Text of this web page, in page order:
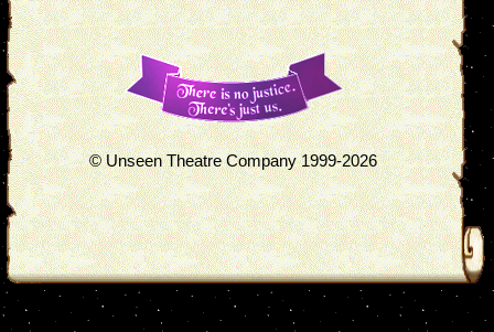
© Unseen Theatre Company 1999-2026